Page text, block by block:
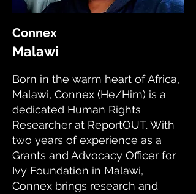
Connex
Malawi
Born in the warm heart of Africa,
Malawi, Connex (He/Him) is a
dedicated Human Rights
Researcher at ReportOUT. With
two years of experience as a
Grants and Advocacy Officer for
Ivy Foundation in Malawi,
Connex brings research and